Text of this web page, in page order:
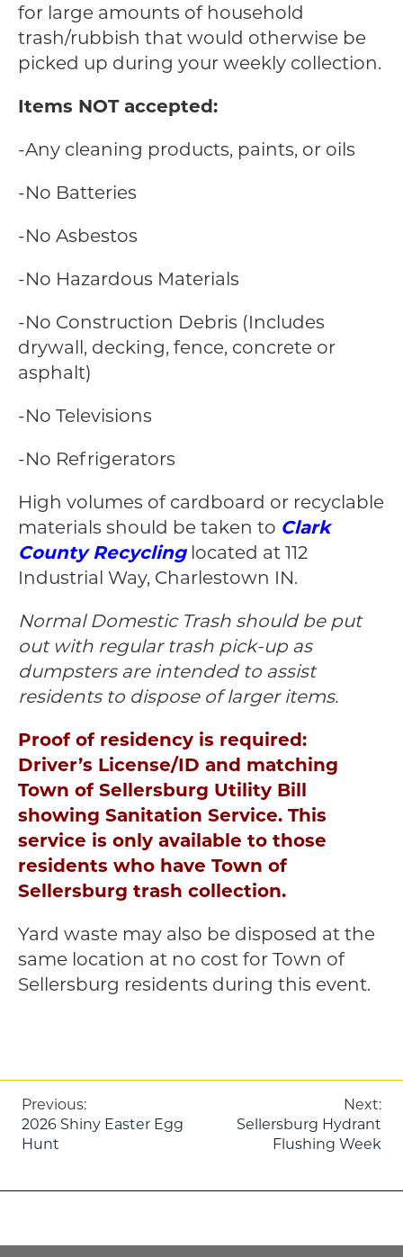
for large amounts of household
trash/rubbish that would otherwise be
picked up during your weekly collection.
Items NOT accepted:
-Any cleaning products, paints, or oils
-No Batteries
-No Asbestos
-No Hazardous Materials
-No Construction Debris (Includes
drywall, decking, fence, concrete or
asphalt)
-No Televisions
-No Refrigerators
High volumes of cardboard or recyclable
materials should be taken to Clark
County Recyclinglocated at 112
Industrial Way, Charlestown IN.
Normal Domestic Trash should be put
out with regular trash pick-up as
dumpsters are intended to assist
residents to dispose of larger items.
Proof of residency is required:
Driver’s License/ID and matching
Town of Sellersburg Utility Bill
showing Sanitation Service. This
service is only available to those
residents who have Town of
Sellersburg trash collection.
Yard waste may also be disposed at the
same location at no cost for Town of
Sellersburg residents during this event.
Post
navigation
Previous:
2026 Shiny Easter Egg
Hunt
Next:
Sellersburg Hydrant
Flushing Week